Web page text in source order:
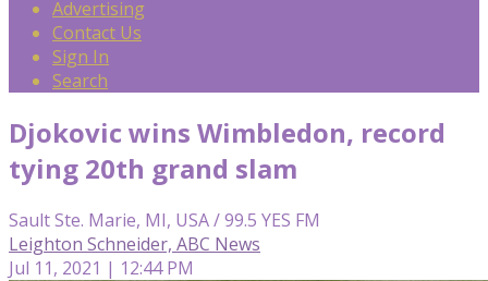
Advertising
Contact Us
Sign In
Search
Djokovic wins Wimbledon, record
tying 20th grand slam
Sault Ste. Marie, MI, USA / 99.5 YES FM
Leighton Schneider, ABC News
Jul 11, 2021 | 12:44 PM